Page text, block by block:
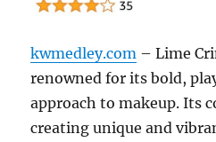
kwmedley.com – Lime
renowned for its bold,
approach to makeup. Its
creating unique and